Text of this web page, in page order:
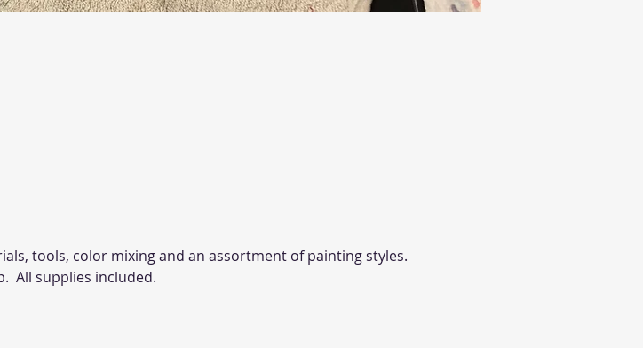
tools, color mixing and an assortment of painting styles.
All supplies included.